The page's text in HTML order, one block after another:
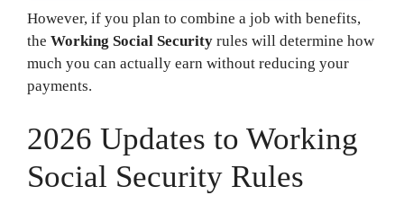
However, if you plan to combine a job with benefits,
the Working Social Security rules will determine how
much you can actually earn without reducing your
payments.
2026 Updates to Working
Social Security Rules